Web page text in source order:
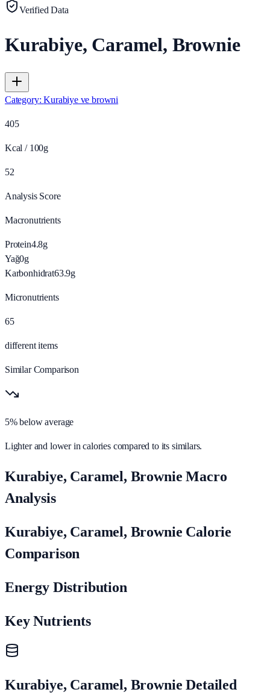
Verified Data
Kurabiye, Caramel, Brownie
Category:Kurabiye ve browni
405
Kcal / 100g
52
Analysis Score
Macronutrients
Protein4.8g
Yağ0g
Karbonhidrat63.9g
Micronutrients
65
different items
Similar Comparison
5% below average
Lighter and lower in calories compared to its similars.
Kurabiye, Caramel, Brownie Macro
Analysis
Kurabiye, Caramel, Brownie Calorie
Comparison
Energy Distribution
Key Nutrients
Kurabiye, Caramel, Brownie Detailed